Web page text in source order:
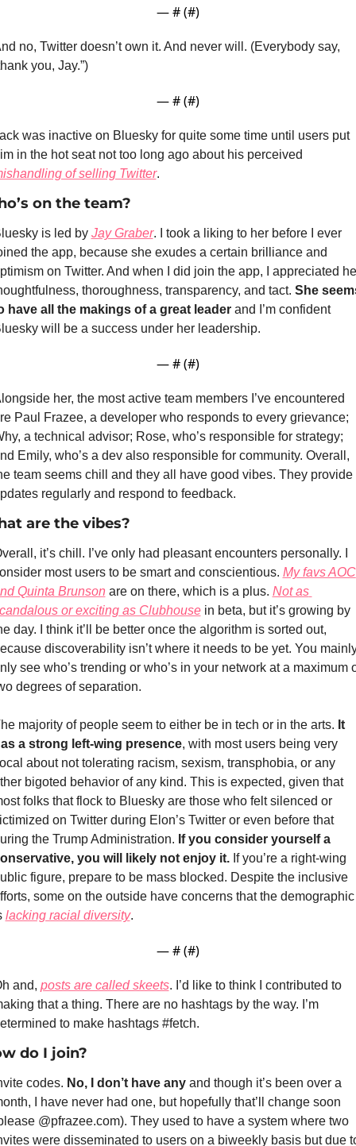
— # (#)
no, Twitter doesn’t own it. And never will. (Everybody say,
you, Jay.”)
— # (#)
was inactive on Bluesky for quite some time until users put
of selling Twitter.
on the team?
is led by Jay Graber. I took a liking to her before I ever
the app, because she exudes a certain brilliance and
on Twitter. And when I did join the app, I appreciated
thoroughness, transparency, and tact. She
have all the makings of a great leader and I’m confident
will be a success under her leadership.
— # (#)
her, the most active team members I’ve encountered
Paul Frazee, a developer who responds to every grievance;
a technical advisor; Rose, who’s responsible for strategy;
Emily, who’s a dev also responsible for community. Overall,
team seems chill and they all have good vibes. They provide
regularly and respond to feedback.
are the vibes?
it’s chill. I’ve only had pleasant encounters personally. I
most users to be smart and conscientious. My favs AOC
Quinta Brunson are on there, which is a plus. Not as
or exciting as Clubhouse in beta, but it’s growing by
day. I think it’ll be better once the algorithm is sorted out,
discoverability isn’t where it needs to be yet. You
see who’s trending or who’s in your network at a maximum
degrees of separation.
majority of people seem to either be in tech or in the arts. It
a strong left-wing presence, with most users being very
about not tolerating racism, sexism, transphobia, or any
bigoted behavior of any kind. This is expected, given that
folks that flock to Bluesky are those who felt silenced or
on Twitter during Elon’s Twitter or even before that
the Trump Administration. If you consider yourself a
you will likely not enjoy it. If you’re a right-wing
figure, prepare to be mass blocked. Despite the inclusive
some on the outside have concerns that the demographic
lacking racial diversity.
— # (#)
and, posts are called skeets. I’d like to think I contributed to
that a thing. There are no hashtags by the way. I’m
to make hashtags #fetch.
do I join?
codes. No, I don’t have any and though it’s been over a
I have never had one, but hopefully that’ll change soon
@pfrazee.com). They used to have a system where two
were disseminated to users on a biweekly basis but due